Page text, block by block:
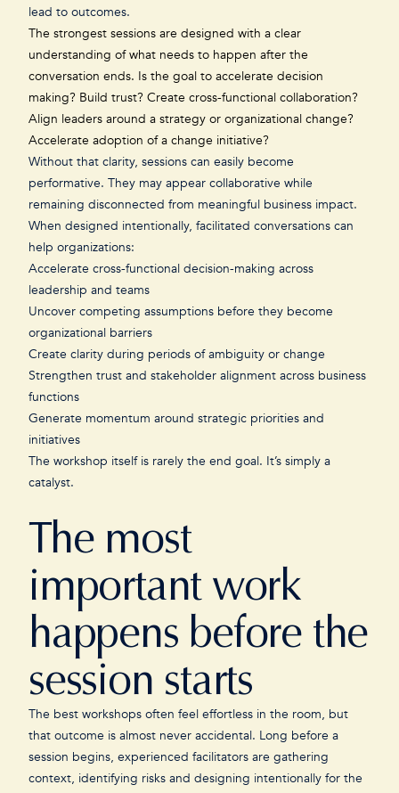
lead to outcomes.
The strongest sessions are designed with a clear
understanding of what needs to happen after the
conversation ends. Is the goal to accelerate decision
making? Build trust? Create cross-functional collaboration?
Align leaders around a strategy or organizational change?
Accelerate adoption of a change initiative?
Without that clarity, sessions can easily become
performative. They may appear collaborative while
remaining disconnected from meaningful business impact.
When designed intentionally, facilitated conversations can
help organizations:
Accelerate cross-functional decision-making across
leadership and teams
Uncover competing assumptions before they become
organizational barriers
Create clarity during periods of ambiguity or change
Strengthen trust and stakeholder alignment across business
functions
Generate momentum around strategic priorities and
initiatives
The workshop itself is rarely the end goal. It’s simply a
catalyst.
The most
important work
happens before the
session starts
The best workshops often feel effortless in the room, but
that outcome is almost never accidental. Long before a
session begins, experienced facilitators are gathering
context, identifying risks and designing intentionally for the